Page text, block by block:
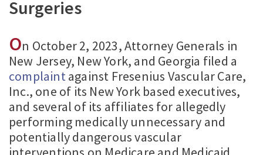
Surgeries
On October 2, 2023, Attorney Generals in
New Jersey, New York, and Georgia filed a
complaintagainst Fresenius Vascular Care,
Inc., one of its New York based executives,
and several of its affiliates for allegedly
performing medically unnecessary and
potentially dangerous vascular